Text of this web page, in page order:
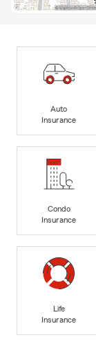
Auto
Insurance
Condo
Insurance
Life
Insurance